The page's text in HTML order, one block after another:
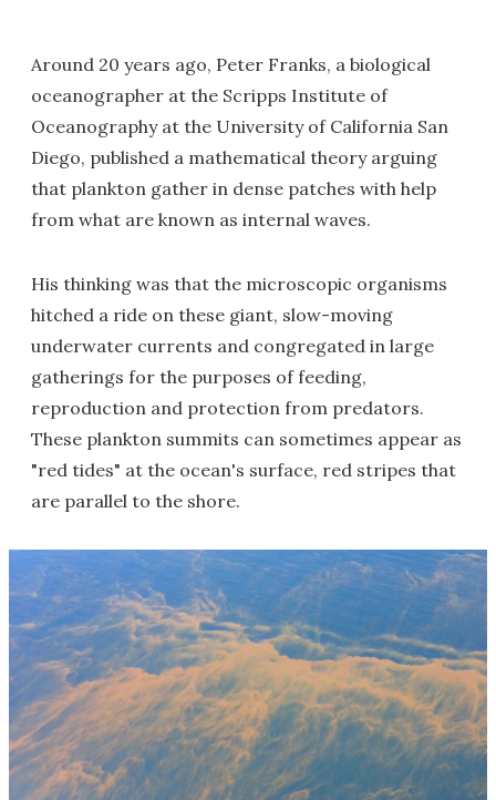
Around 20 years ago, Peter Franks, a biological
oceanographer at the Scripps Institute of
Oceanography at the University of California San
Diego, published a mathematical theory arguing
that plankton gather in dense patches with help
from what are known as internal waves.
His thinking was that the microscopic organisms
hitched a ride on these giant, slow-moving
underwater currents and congregated in large
gatherings for the purposes of feeding,
reproduction and protection from predators.
These plankton summits can sometimes appear as
"red tides" at the ocean's surface, red stripes that
are parallel to the shore.